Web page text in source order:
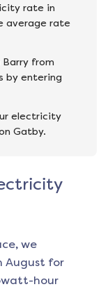
rate in
average rate
from
by entering
electricity
Gatby.
we
August for
hour